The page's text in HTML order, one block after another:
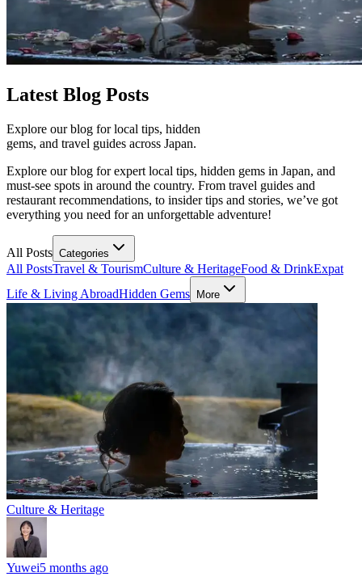
Latest Blog Posts
Explore our blog for local tips, hidden
gems, and travel guides across Japan.
Explore our blog for expert local tips, hidden gems in Japan, and
must-see spots in around the country. From travel guides and
restaurant recommendations, to insider tips and stories, we’ve got
everything you need for an unforgettable adventure!
All Posts Categories
All PostsTravel & TourismCulture & HeritageFood & DrinkExpat
Life & Living AbroadHidden Gems More
Culture & Heritage
Yuwei5 months ago